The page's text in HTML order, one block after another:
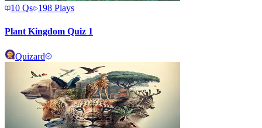
10 Qs 198 Plays
Plant Kingdom Quiz 1
Quizard